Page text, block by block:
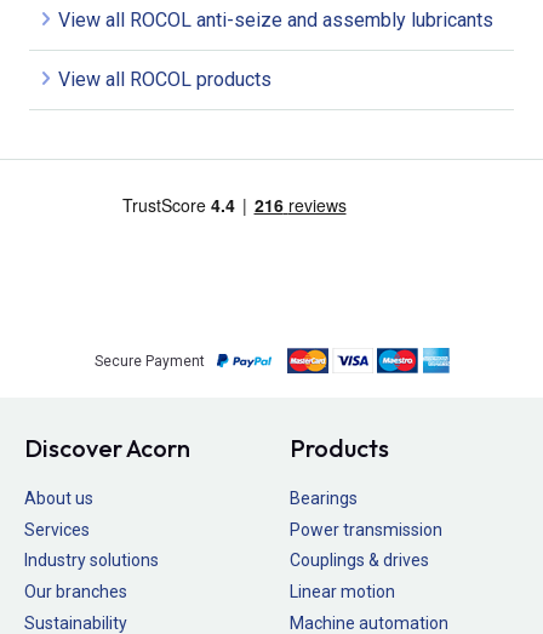
View all ROCOL anti-seize and assembly lubricants
View all ROCOL products
Secure Payment
Discover Acorn
About us
Services
Industry solutions
Our branches
Sustainability
Products
Bearings
Power transmission
Couplings & drives
Linear motion
Machine automation